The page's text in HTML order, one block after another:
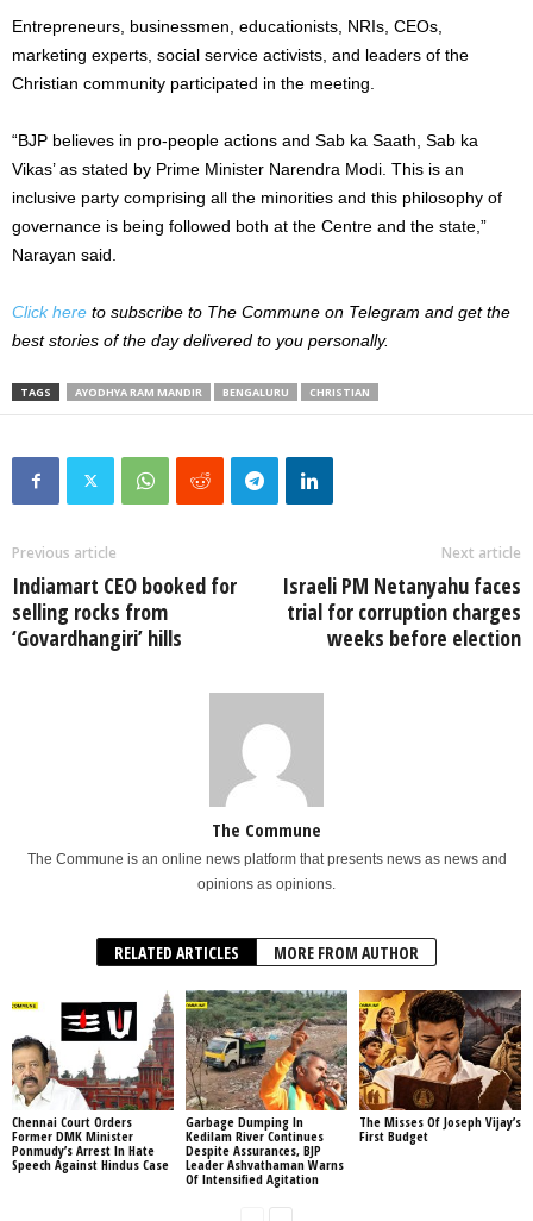
Entrepreneurs, businessmen, educationists, NRIs, CEOs,
marketing experts, social service activists, and leaders of the
Christian community participated in the meeting.
“BJP believes in pro-people actions and Sab ka Saath, Sab ka
Vikas’ as stated by Prime Minister Narendra Modi. This is an
inclusive party comprising all the minorities and this philosophy of
governance is being followed both at the Centre and the state,”
Narayan said.
Click here to subscribe to The Commune on Telegram and get the
best stories of the day delivered to you personally.
TAGS AYODHYA RAM MANDIR BENGALURU CHRISTIAN
Previous article
Indiamart CEO booked for
selling rocks from
‘Govardhangiri’ hills
Next article
Israeli PM Netanyahu faces
trial for corruption charges
weeks before election
The Commune
The Commune is an online news platform that presents news as news and
opinions as opinions.
RELATED ARTICLES MORE FROM AUTHOR
Chennai Court Orders
Former DMK Minister
Ponmudy’s Arrest In Hate
Speech Against Hindus Case
Garbage Dumping In
Kedilam River Continues
Despite Assurances, BJP
Leader Ashvathaman Warns
Of Intensified Agitation
The Misses Of Joseph Vijay’s
First Budget